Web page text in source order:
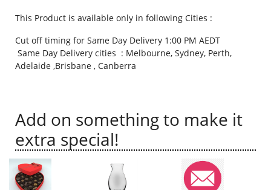
Midnight Delivery
City
Our Policies
This Product is available only in following Cities :
Cut off timing for Same Day Delivery 1:00 PM AEDT
Same Day Delivery cities : Melbourne, Sydney, Perth,
Adelaide ,Brisbane , Canberra
Add on something to make it
extra special!